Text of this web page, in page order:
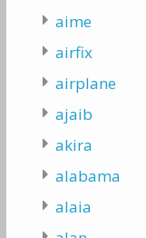
aime
airfix
airplane
ajaib
akira
alabama
alaia